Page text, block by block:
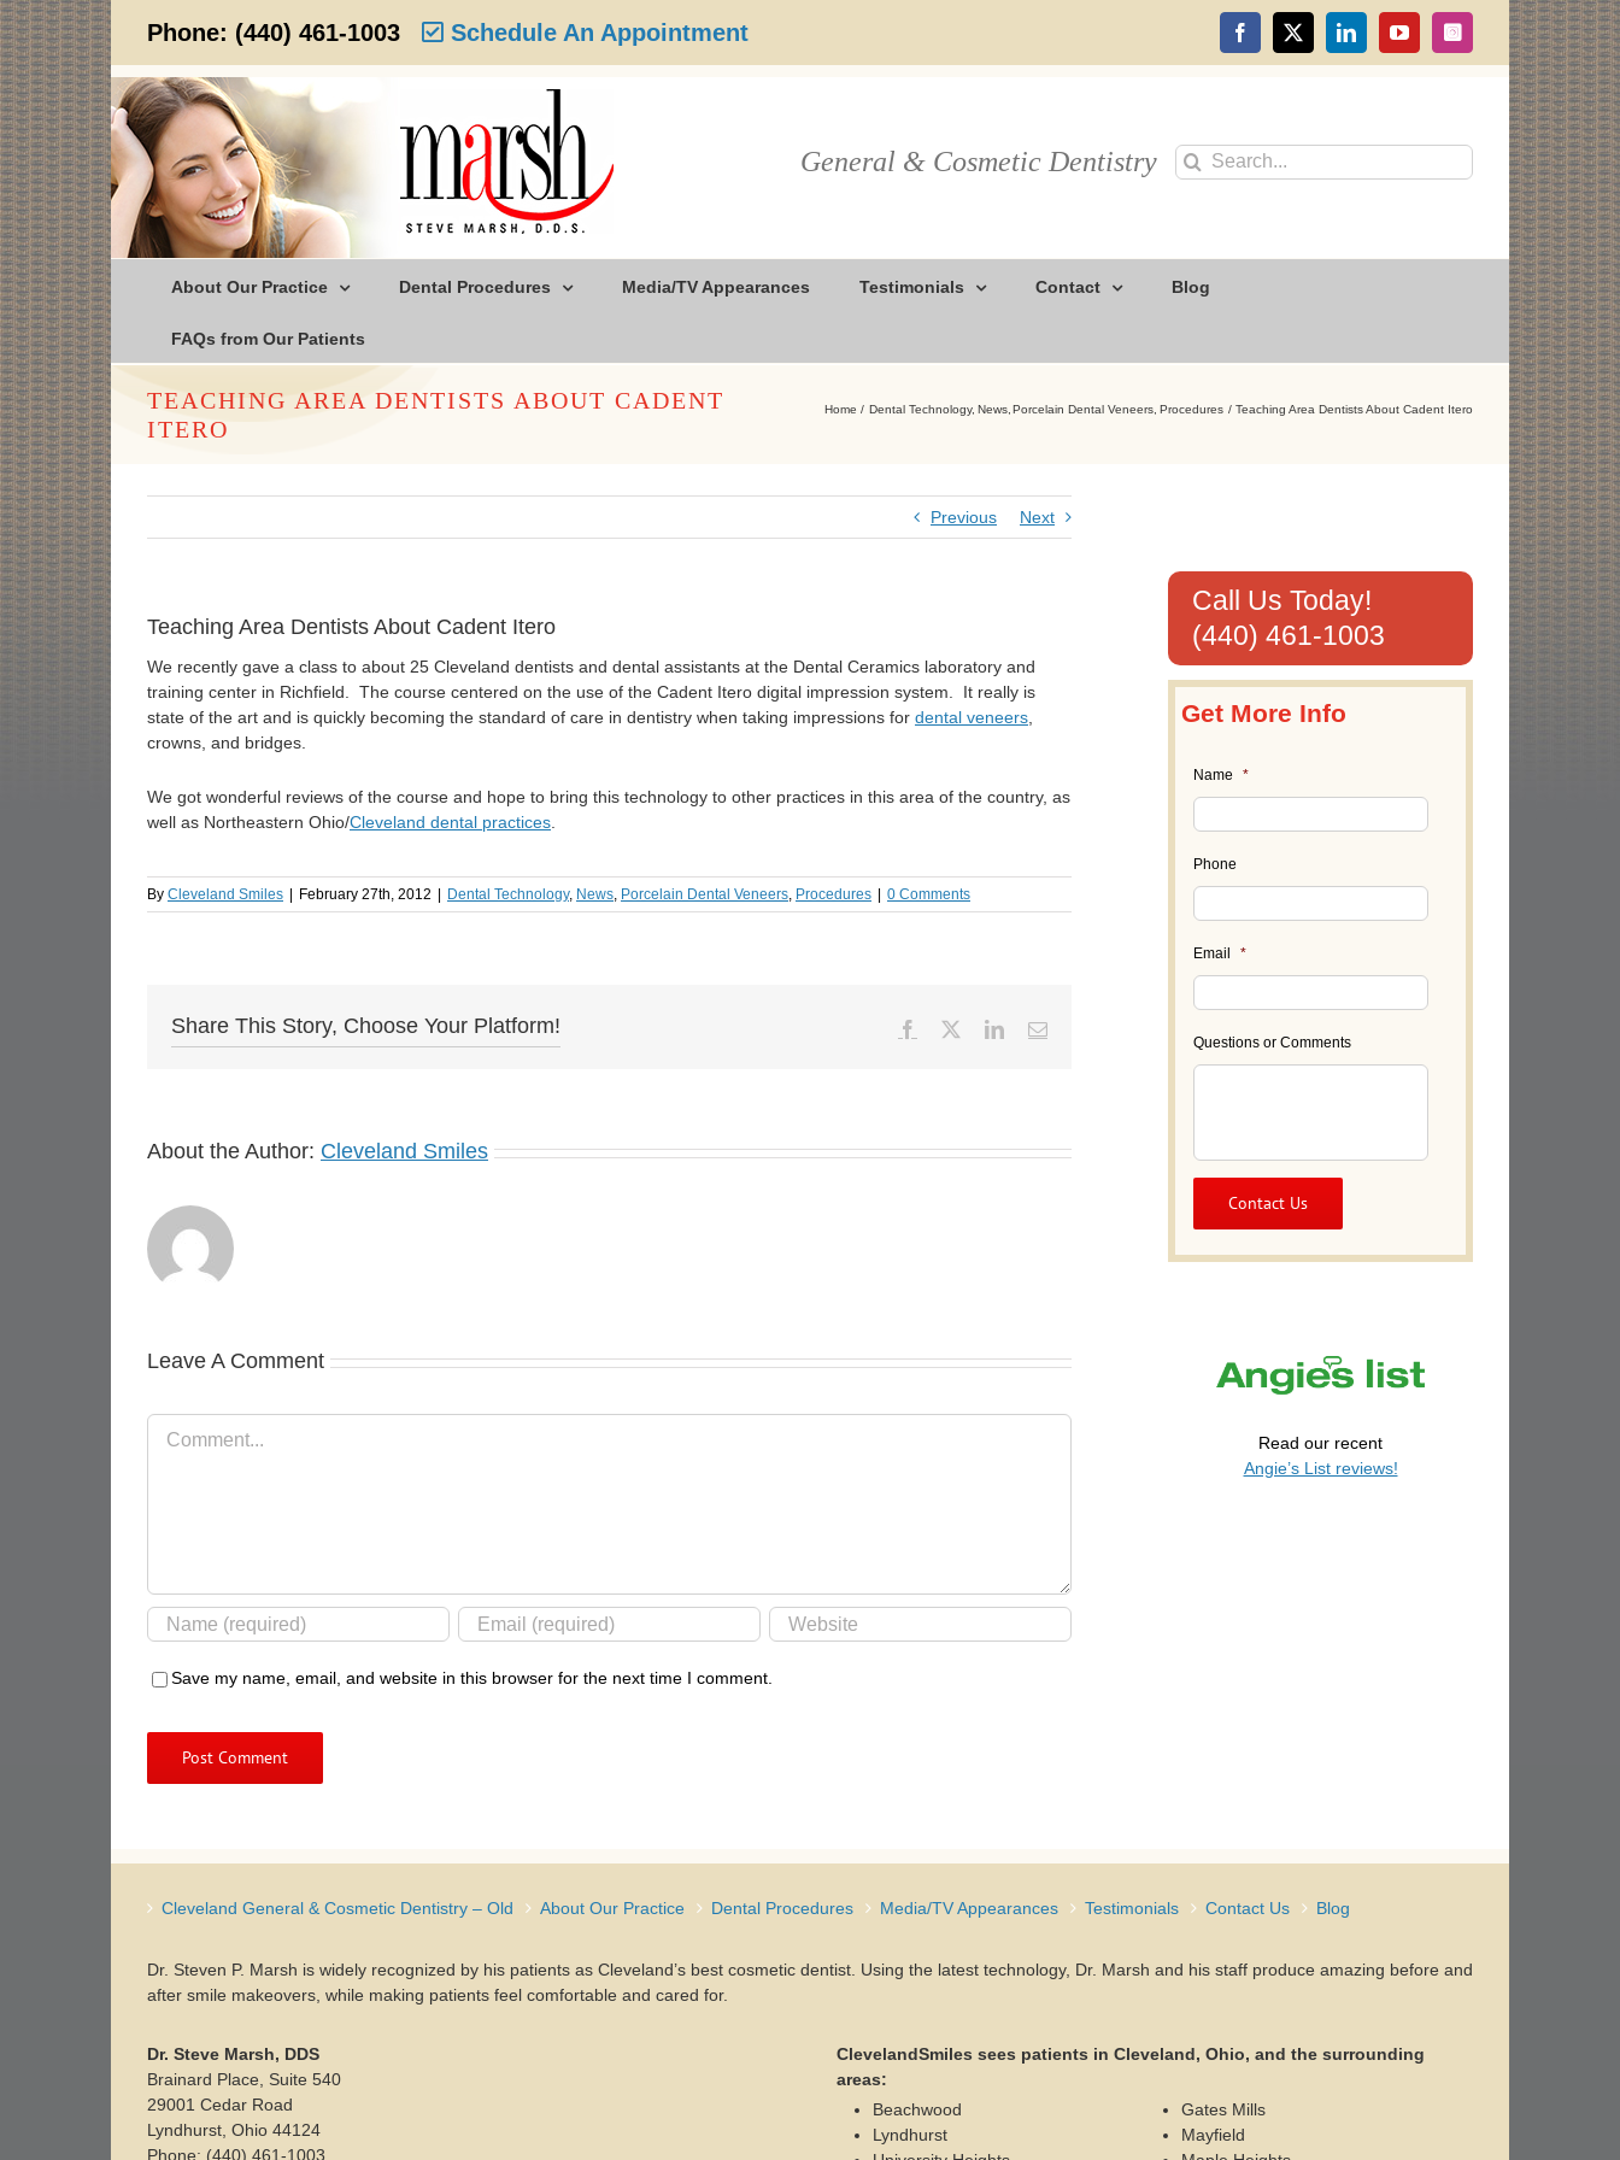
Skip
to
content
Phone: (440) 461-1003 Schedule An Appointment Facebook
X LinkedInYouTubeInstagram
General & Cosmetic Dentistry
Search
for:
About Our Practice Dental Procedures Media/TV Appearances Testimonials Contact Blog
FAQs from Our Patients
TEACHING AREA DENTISTS ABOUT CADENT
ITERO
Home Dental Technology News Porcelain Dental Veneers Procedures Teaching Area Dentists About Cadent Itero
Previous Next
Teaching Area Dentists About Cadent Itero
We recently gave a class to about 25 Cleveland dentists and dental assistants at the Dental Ceramics laboratory and
training center in Richfield. The course centered on the use of the Cadent Itero digital impression system. It really is
state of the art and is quickly becoming the standard of care in dentistry when taking impressions for dental veneers
crowns, and bridges.
We got wonderful reviews of the course and hope to bring this technology to other practices in this area of the country, as
well as Northeastern Ohio/Cleveland dental practices
By Cleveland Smiles February 27th, 2012 Dental Technology, News, Porcelain Dental Veneers, Procedures 0 Comments
Share This Story, Choose Your Platform! Facebook LinkedInEmail
About the Author: Cleveland Smiles
Leave A Comment
Comment
Save my name, email, and website in this browser for the next time I comment.
Call Us Today!
(440) 461-1003
Get More Info
Name *
Phone
Email *
Questions or Comments
Read our recent
Angie’s List reviews!
Cleveland General & Cosmetic Dentistry – Old About Our Practice Dental Procedures Media/TV Appearances Testimonials Contact Us Blog
Dr. Steven P. Marsh is widely recognized by his patients as Cleveland’s best cosmetic dentist. Using the latest technology, Dr. Marsh and his staff produce amazing before and
after smile makeovers, while making patients feel comfortable and cared for.
Dr. Steve Marsh, DDS
Brainard Place, Suite 540
29001 Cedar Road
Lyndhurst, Ohio 44124
Phone: (440) 461-1003
ClevelandSmiles sees patients in Cleveland, Ohio, and the surrounding
areas:
Beachwood
Lyndhurst
Gates Mills
Mayfield